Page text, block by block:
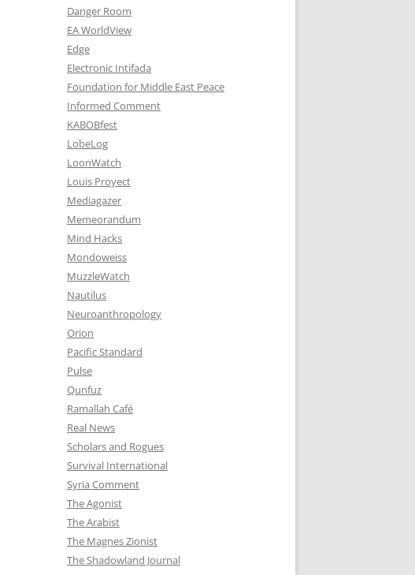
Danger Room
EA WorldView
Edge
Electronic Intifada
Foundation for Middle East Peace
Informed Comment
KABOBfest
LobeLog
LoonWatch
Louis Proyect
Mediagazer
Memeorandum
Mind Hacks
Mondoweiss
MuzzleWatch
Nautilus
Neuroanthropology
Orion
Pacific Standard
Pulse
Qunfuz
Ramallah Café
Real News
Scholars and Rogues
Survival International
Syria Comment
The Agonist
The Arabist
The Magnes Zionist
The Shadowland Journal